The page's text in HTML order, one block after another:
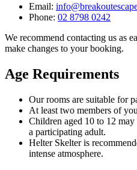
Email:
Phone: 02 8798 0242
We recommend contacting us as
make changes to your booking.
Age Requirements
Our rooms are suitable for
At least two members of
Children aged 10 to 12
a participating adult.
Helter Skelter is
intense atmosphere.